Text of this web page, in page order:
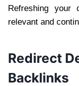
Refreshing your
relevant and
Redirect
Backlinks